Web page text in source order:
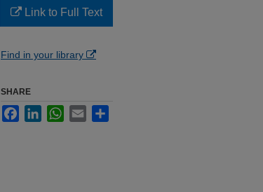
Link to Full Text
Find in your library
SHARE
FacebookLinkedInWhatsApp
Email